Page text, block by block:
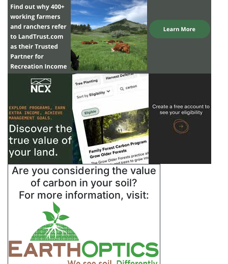
Are you considering the value
of carbon in your soil?
For more information, visit: